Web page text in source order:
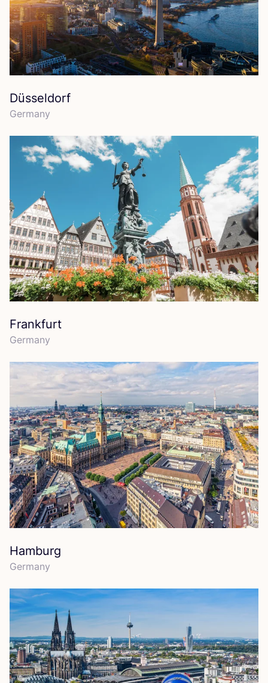
Düsseldorf
Germany
Frankfurt
Germany
Hamburg
Germany